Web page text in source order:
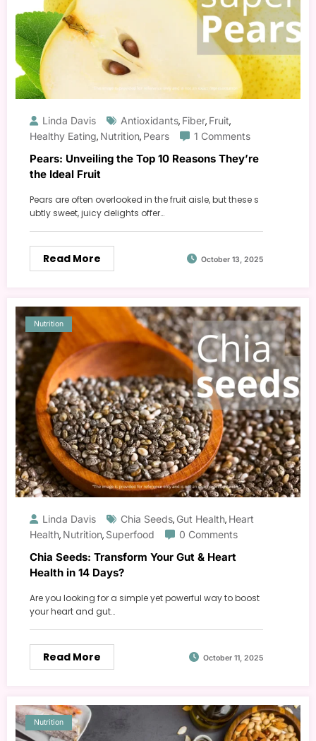
Linda Davis Antioxidants, Fiber, Fruit,
Healthy Eating, Nutrition, Pears 1 Comments
Pears: Unveiling the Top 10 Reasons They’re
the Ideal Fruit
Pears are often overlooked in the fruit aisle, but these s
ubtly sweet, juicy delights offer…
Read More October 13, 2025
Nutrition
Linda Davis Chia Seeds, Gut Health, Heart
Health, Nutrition, Superfood 0 Comments
Chia Seeds: Transform Your Gut & Heart
Health in 14 Days?
Are you looking for a simple yet powerful way to boost
your heart and gut…
Read More October 11, 2025
Nutrition